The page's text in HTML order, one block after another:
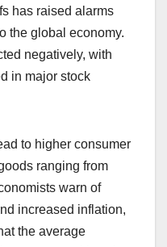
has raised alarms
the global economy.
negatively, with
in major stock
to higher consumer
ranging from
warn of
increased inflation,
the average